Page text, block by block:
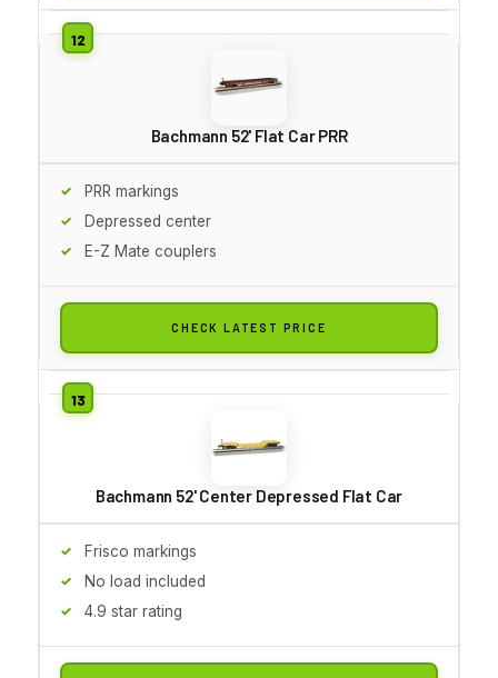
Bachmann 52' Flat Car PRR
PRR markings
Depressed center
E-Z Mate couplers
CHECK LATEST PRICE
Bachmann 52' Center Depressed Flat Car
Frisco markings
No load included
4.9 star rating